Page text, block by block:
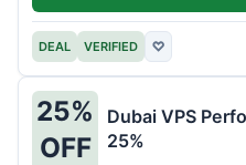
DEAL VERIFIED ♡
25%
OFF
Dubai VPS
25%